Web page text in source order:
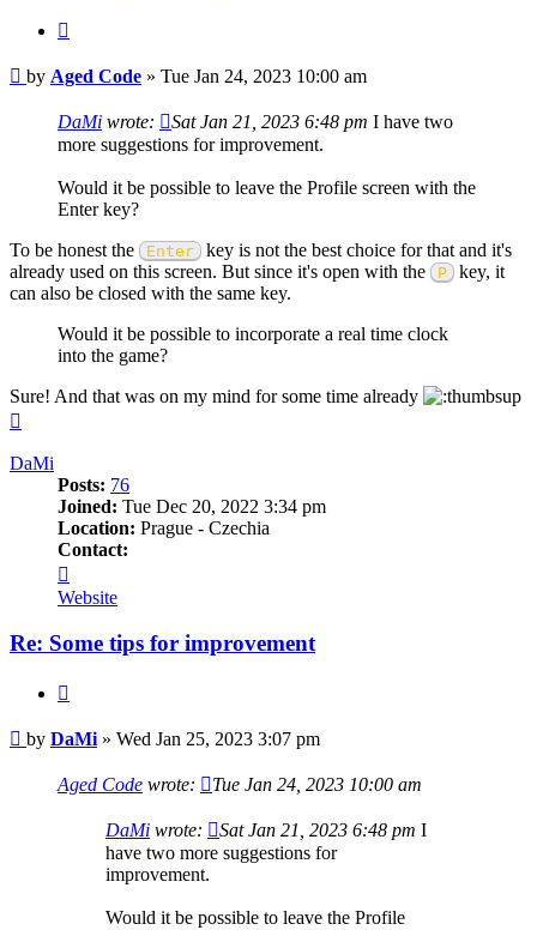
Post
by Aged Code » Tue Jan 24, 2023 10:00 am
DaMi wrote: Sat Jan 21, 2023 6:48 pm I have two
more suggestions for improvement.
Would it be possible to leave the Profile screen with the
Enter key?
To be honest the
Enter
key is not the best choice for that and it's
already used on this screen. But since it's open with the
P
key, it
can also be closed with the same key.
Would it be possible to incorporate a real time clock
into the game?
Sure! And that was on my mind for some time already
DaMi
Posts: 76
Joined: Tue Dec 20, 2022 3:34 pm
Location: Prague - Czechia
Contact:
DaMi
Website
Re: Some tips for improvement
Post
by DaMi » Wed Jan 25, 2023 3:07 pm
Aged Code wrote: Tue Jan 24, 2023 10:00 am
DaMi wrote: Sat Jan 21, 2023 6:48 pm I
have two more suggestions for
improvement.
Would it be possible to leave the Profile